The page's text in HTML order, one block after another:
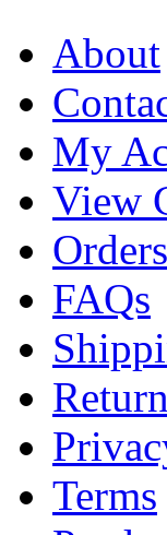
About
My
View
Orders
FAQs
Terms